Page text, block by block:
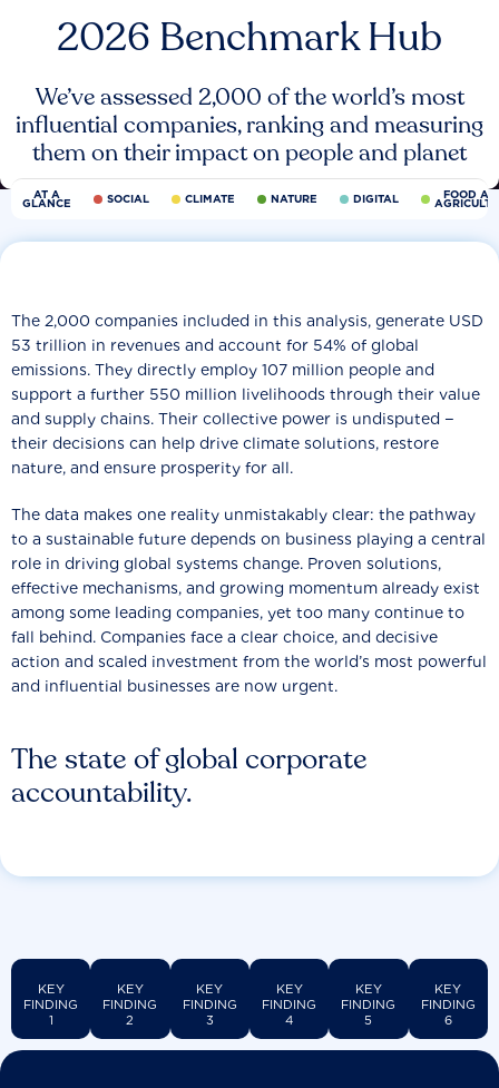
2026 Benchmark Hub
We’ve assessed 2,000 of the world’s most
influential companies, ranking and measuring
them on their impact on people and planet
AT A
GLANCE SOCIAL CLIMATE NATURE DIGITAL FOOD
The state of global corporate
accountability.
The 2,000 companies included in this analysis, generate USD
53 trillion in revenues and account for 54% of global
emissions. They directly employ 107 million people and
support a further 550 million livelihoods through their value
and supply chains. Their collective power is undisputed −
their decisions can help drive climate solutions, restore
nature, and ensure prosperity for all.
The data makes one reality unmistakably clear: the pathway
to a sustainable future depends on business playing a central
role in driving global systems change. Proven solutions,
effective mechanisms, and growing momentum already exist
among some leading companies, yet too many continue to
fall behind. Companies face a clear choice, and decisive
action and scaled investment from the world’s most powerful
and influential businesses are now urgent.
KEY
FINDING
1
KEY
FINDING
2
KEY
FINDING
3
KEY
FINDING
4
KEY
FINDING
5
KEY
FINDING
6